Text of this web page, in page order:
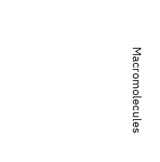
Macromolecules